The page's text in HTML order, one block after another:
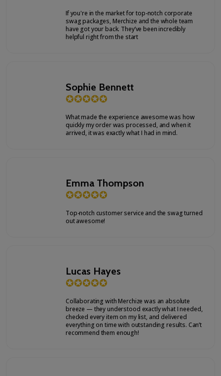
If you're in the market for top-notch corporate
swag packages, Merchize and the whole team
have got your back. They’ve been incredibly
helpful right from the start
Sophie Bennett
✪✪✪✪✪
What made the experience awesome was how
quickly my order was processed, and when it
arrived, it was exactly what I had in mind.
Emma Thompson
✪✪✪✪✪
Top-notch customer service and the swag turned
out awesome!
Lucas Hayes
✪✪✪✪✪
Collaborating with Merchize was an absolute
breeze — they understood exactly what I needed,
checked every item on my list, and delivered
everything on time with outstanding results. Can’t
recommend them enough!